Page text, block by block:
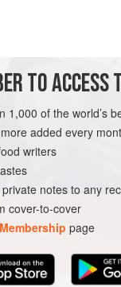
MAIN COURSE
TO ACCESS
of the world’s
added every
writers
notes to any
cover-to-cover
page